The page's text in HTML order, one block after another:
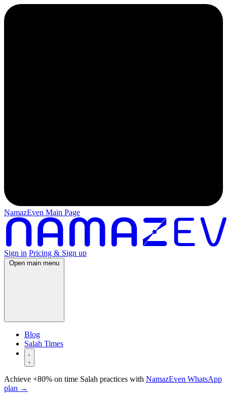
NamazEven Main Page
Sign in Pricing & Sign up
Open main menu
Blog
Salah Times
Achieve +80% on time Salah practices with NamazEven WhatsApp
plan →